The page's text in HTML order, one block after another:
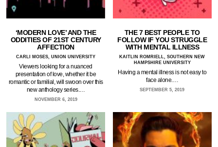
‘MODERN LOVE’ AND THE
ODDITIES OF 21ST CENTURY
AFFECTION
CARLI MOSES, UNION UNIVERSITY
Viewers looking for a nuanced
presentation of love, whether it be
romantic or familial, will swoon over this
new anthology series.…
NOVEMBER 6, 2019
THE 7 BEST PEOPLE TO
FOLLOW IF YOU STRUGGLE
WITH MENTAL ILLNESS
KAITLIN ROMRIELL, SOUTHERN NEW
HAMPSHIRE UNIVERSITY
Having a mental illness is not easy to
face alone.…
SEPTEMBER 5, 2019